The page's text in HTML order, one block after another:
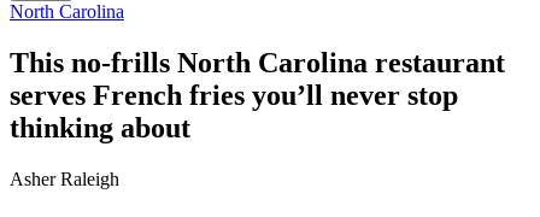
North Carolina
This no-frills North Carolina restaurant
serves French fries you’ll never stop
thinking about
Asher Raleigh